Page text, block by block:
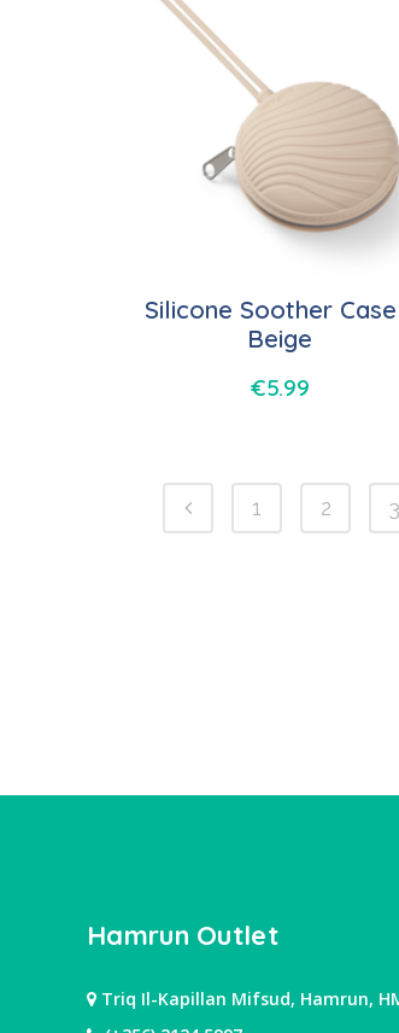
Silicone Soother
Beige
€5.99
1 2 3
Hamrun Outlet
Triq Il-Kapillan Mifsud, Hamrun,